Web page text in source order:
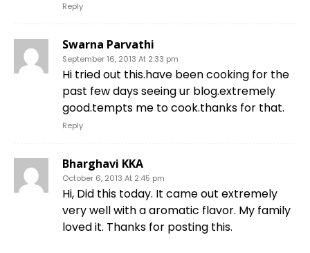
Reply
Swarna Parvathi
September 16, 2013 At 2:33 pm
Hi tried out this.have been cooking for the
past few days seeing ur blog.extremely
good.tempts me to cook.thanks for that.
Reply
Bharghavi KKA
October 6, 2013 At 2:45 pm
Hi, Did this today. It came out extremely
very well with a aromatic flavor. My family
loved it. Thanks for posting this.